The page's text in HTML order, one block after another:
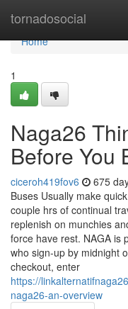
tornadosocial
Home
Home
1
Naga26
Before You
ciceroh419fov6 675
Buses Usually make
couple hrs of continual
replenish on munchies
force have rest. NAGA is
who sign-up by midnight
checkout, enter
https://
naga26-an-overview